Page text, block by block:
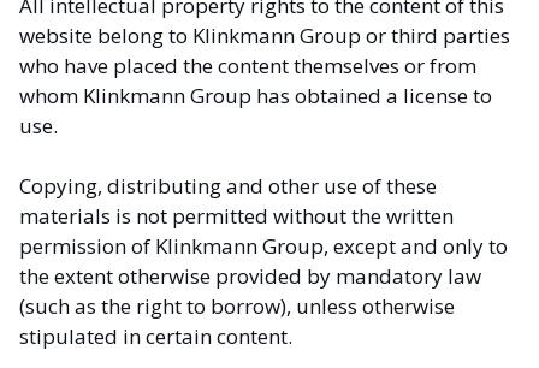
All intellectual property rights to the content of this
website belong to Klinkmann Group or third parties
who have placed the content themselves or from
whom Klinkmann Group has obtained a license to
use.
Copying, distributing and other use of these
materials is not permitted without the written
permission of Klinkmann Group, except and only to
the extent otherwise provided by mandatory law
(such as the right to borrow), unless otherwise
stipulated in certain content.